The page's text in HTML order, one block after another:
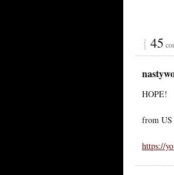
{ 45
HOPE!
from US
https://